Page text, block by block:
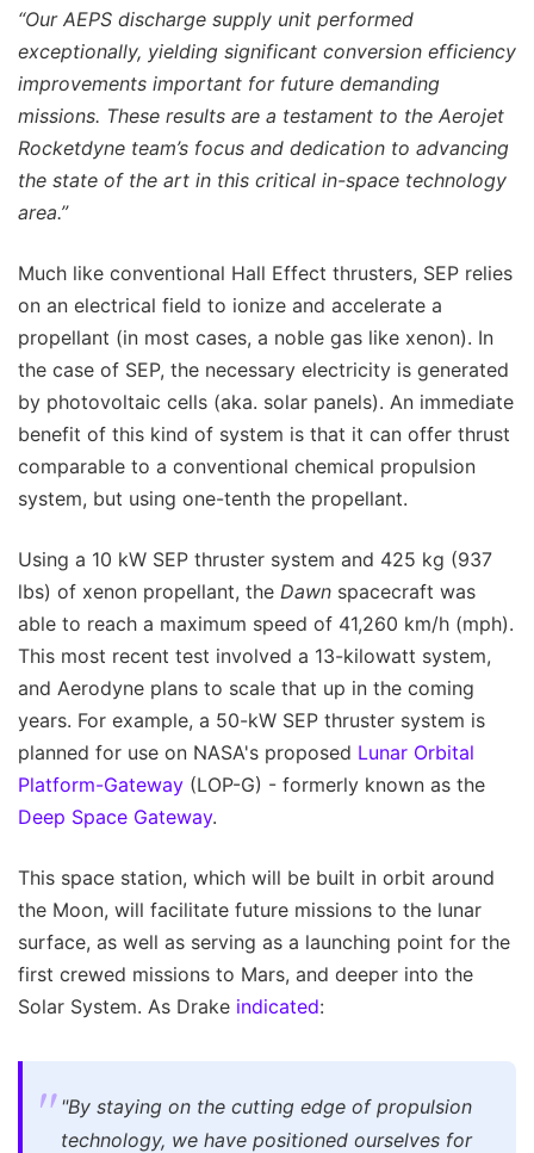
“Our AEPS discharge supply unit performed
exceptionally, yielding significant conversion efficiency
improvements important for future demanding
missions. These results are a testament to the Aerojet
Rocketdyne team’s focus and dedication to advancing
the state of the art in this critical in-space technology
area.”
Much like conventional Hall Effect thrusters, SEP relies
on an electrical field to ionize and accelerate a
propellant (in most cases, a noble gas like xenon). In
the case of SEP, the necessary electricity is generated
by photovoltaic cells (aka. solar panels). An immediate
benefit of this kind of system is that it can offer thrust
comparable to a conventional chemical propulsion
system, but using one-tenth the propellant.
Using a 10 kW SEP thruster system and 425 kg (937
lbs) of xenon propellant, the Dawn spacecraft was
able to reach a maximum speed of 41,260 km/h (mph).
This most recent test involved a 13-kilowatt system,
and Aerodyne plans to scale that up in the coming
years. For example, a 50-kW SEP thruster system is
planned for use on NASA's proposed Lunar Orbital
Platform-Gateway (LOP-G) - formerly known as the
Deep Space Gateway.
This space station, which will be built in orbit around
the Moon, will facilitate future missions to the lunar
surface, as well as serving as a launching point for the
first crewed missions to Mars, and deeper into the
Solar System. As Drake indicated:
"By staying on the cutting edge of propulsion
technology, we have positioned ourselves for